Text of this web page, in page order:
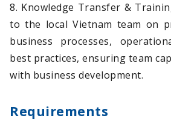
8. Knowledge Transfer &
to the local Vietnam team on
business processes,
best practices, ensuring team
with business development.
Requirements